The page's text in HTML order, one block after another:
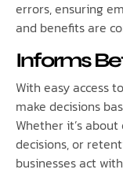
errors, ensuring
and benefits are
Informs
With easy access
make decisions
Whether it’s
decisions, or
businesses act